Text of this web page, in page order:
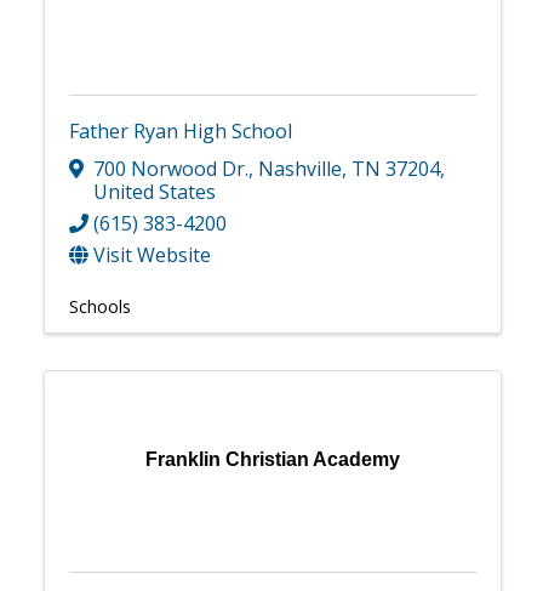
Father Ryan High School
700 Norwood Dr., Nashville, TN 37204,
United States
(615) 383-4200
Visit Website
Schools
Franklin Christian Academy